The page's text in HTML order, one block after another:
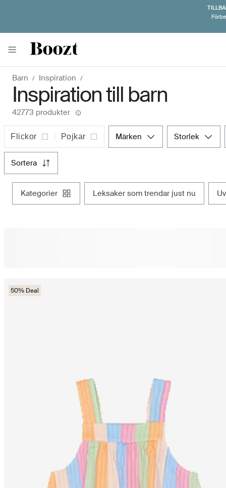
Barn Inspiration
Inspiration till barn
42773 produkter
Flickor Pojkar märken storlek
sortera
kategorier leksaker som trendar just nu
50% Deal